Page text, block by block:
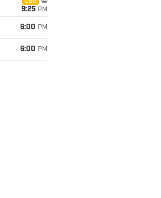
CBS
9:25 PM
6:00 PM
6:00 PM